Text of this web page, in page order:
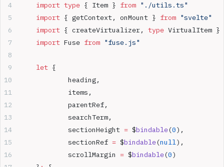
	import
type { Item } from "./utils.ts"
	import
{ getContext, onMount } from "svelte"
	import
{ createVirtualizer, type VirtualItem }
	import
Fuse from "fuse.js"
	let
{
		heading,
		items,
		parentRef,
		searchTerm,
		sectionHeight
= $bindable(0),
		sectionRef
= $bindable(null),
		scrollMargin
= $bindable(0)